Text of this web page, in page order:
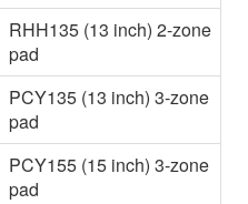
RHH135 (13 inch) 2-zone
pad
PCY135 (13 inch) 3-zone
pad
PCY155 (15 inch) 3-zone
pad